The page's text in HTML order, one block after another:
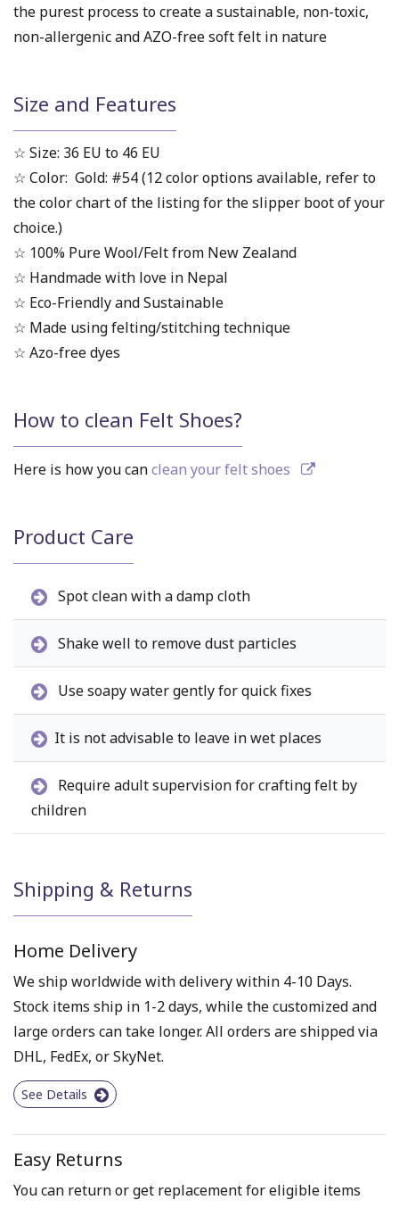
the purest process to create a sustainable, non-toxic,
non-allergenic and AZO-free soft felt in nature
Size and Features
☆ Size: 36 EU to 46 EU
☆ Color: Gold: #54 (12 color options available, refer to
the color chart of the listing for the slipper boot of your
choice.)
☆ 100% Pure Wool/Felt from New Zealand
☆ Handmade with love in Nepal
☆ Eco-Friendly and Sustainable
☆ Made using felting/stitching technique
☆ Azo-free dyes
How to clean Felt Shoes?
Here is how you canclean your felt shoes
Product Care
Spot clean with a damp cloth
Shake well to remove dust particles
Use soapy water gently for quick fixes
It is not advisable to leave in wet places
Require adult supervision for crafting felt by
children
Shipping & Returns
Home Delivery
We ship worldwide with delivery within 4-10 Days.
Stock items ship in 1-2 days, while the customized and
large orders can take longer. All orders are shipped via
DHL, FedEx, or SkyNet.
See Details
Easy Returns
You can return or get replacement for eligible items